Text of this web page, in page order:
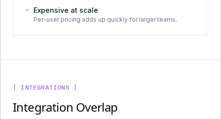
− Expensive at scale
Per-user pricing adds up quickly for larger teams.
[ INTEGRATIONS ]
Integration Overlap